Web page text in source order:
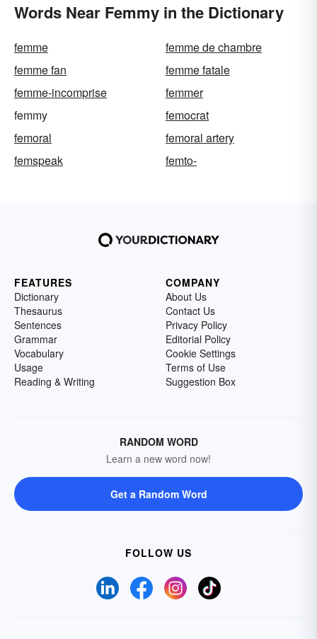
Words Near Femmy in the Dictionary
femme
femme de chambre
femme fan
femme fatale
femme-incomprise
femmer
femmy
femocrat
femoral
femoral artery
femspeak
femto-
FEATURES
Dictionary
Thesaurus
Sentences
Grammar
Vocabulary
Usage
Reading & Writing
COMPANY
About Us
Contact Us
Privacy Policy
Editorial Policy
Cookie Settings
Terms of Use
Suggestion Box
RANDOM WORD
Learn a new word now!
Get a Random Word
FOLLOW US